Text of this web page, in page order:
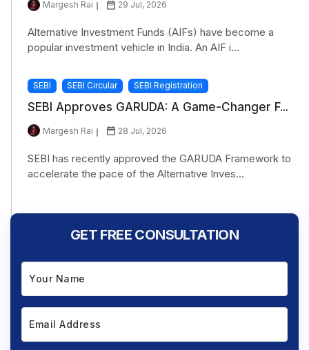
Margesh Rai 29 Jul, 2026
Alternative Investment Funds (AIFs) have become a
popular investment vehicle in India. An AIF i...
SEBI SEBI Circular SEBI Registration
SEBI Approves GARUDA: A Game-Changer F...
Margesh Rai 28 Jul, 2026
SEBI has recently approved the GARUDA Framework to
accelerate the pace of the Alternative Inves...
GET FREE CONSULTATION